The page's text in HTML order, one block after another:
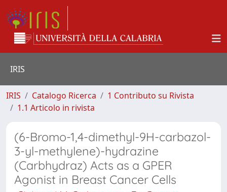
IRIS
IRIS Catalogo Ricerca
1 Contributo su Rivista
1.1 Articolo in rivista
(6-Bromo-1,4-dimethyl-9H-carbazol-
3-yl-methylene)-hydrazine
(Carbhydraz) Acts as a GPER
Agonist in Breast Cancer Cells